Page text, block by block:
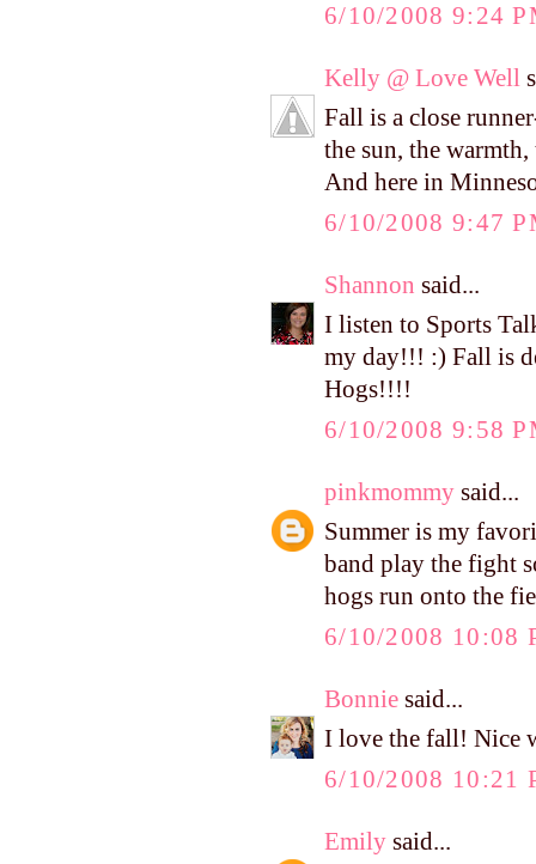
6/10/2008 9:24
Kelly @ Love Well
Fall is a close
the sun, the
And here in
6/10/2008 9:47
Shannon said...
I listen to Sports
my day!!! :) Fall is
Hogs!!!!
6/10/2008 9:58
pinkmommy said...
Summer is my
band play the fight
hogs run onto the
6/10/2008 10:08
Bonnie said...
I love the fall! Nice
6/10/2008 10:21
Emily said...